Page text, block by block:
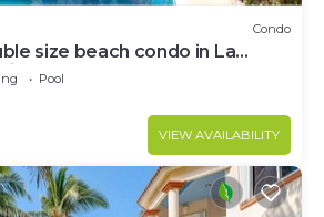
Condo
size beach condo in La
Pool
VIEW AVAILABILITY